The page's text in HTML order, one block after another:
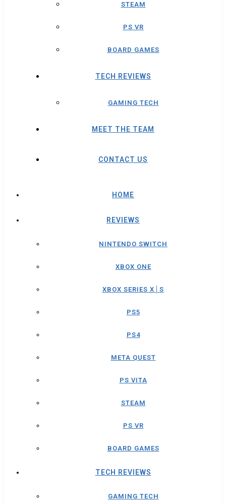
STEAM
PS VR
BOARD GAMES
TECH REVIEWS
GAMING TECH
MEET THE TEAM
CONTACT US
HOME
REVIEWS
NINTENDO SWITCH
XBOX ONE
XBOX SERIES X│S
PS5
PS4
META QUEST
PS VITA
STEAM
PS VR
BOARD GAMES
TECH REVIEWS
GAMING TECH